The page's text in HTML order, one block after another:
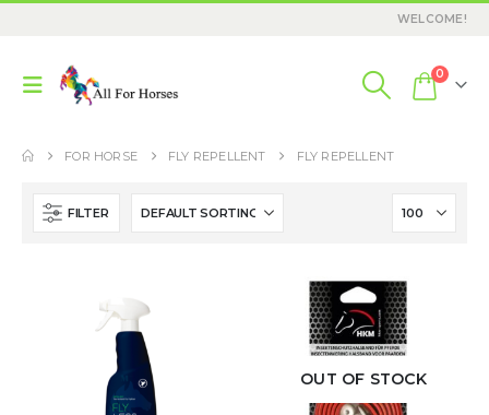
WELCOME!
0
FOR HORSE FLY REPELLENT FLY REPELLENT
FILTER
OUT OF STOCK